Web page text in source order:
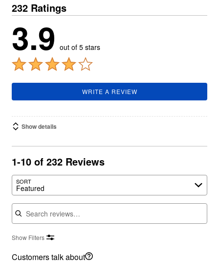
232 Ratings
3.9 out of 5 stars
WRITE A REVIEW
Show details
1-10 of 232 Reviews
SORT
Featured
Search reviews
Show Filters
Customers talk about